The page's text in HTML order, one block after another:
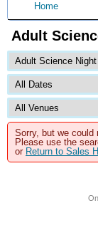
Home
Adult
Sorry, but we could
Please use the
or Return to Sales